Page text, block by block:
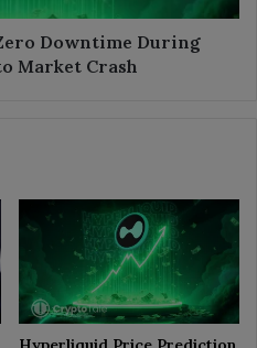
Downtime During
Market Crash